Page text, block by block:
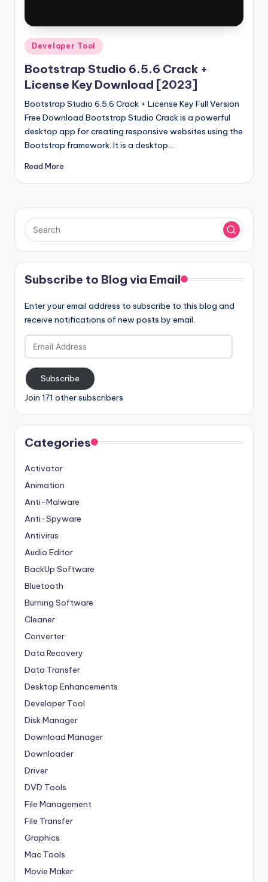
ll
V
r
si
o
n
Posted
in
Developer Tool
Bootstrap Studio 6.5.6 Crack +
License Key Download [2023]
Bootstrap Studio 6.5.6 Crack + License Key Full Version
Free Download Bootstrap Studio Crack is a powerful
desktop app for creating responsive websites using the
Bootstrap framework. It is a desktop…
Read More
Subscribe to Blog via Email
Enter your email address to subscribe to this blog and
receive notifications of new posts by email.
Email
Address
Subscribe
Join 171 other subscribers
Categories
Activator
Animation
Anti-Malware
Anti-Spyware
Antivirus
Audio Editor
BackUp Software
Bluetooth
Burning Software
Cleaner
Converter
Data Recovery
Data Transfer
Desktop Enhancements
Developer Tool
Disk Manager
Download Manager
Downloader
Driver
DVD Tools
File Management
File Transfer
Graphics
Mac Tools
Movie Maker